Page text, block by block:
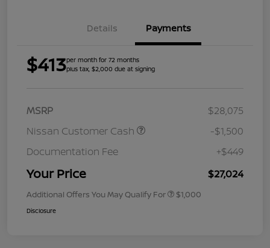
Details Payments
$413per month for 72 months
plus tax, $2,000 due at signing
MSRP
$28,075
Nissan Customer Cash
-$1,500
Documentation Fee
+$449
Your Price $27,024
Additional Offers You May Qualify For $1,000
Disclosure